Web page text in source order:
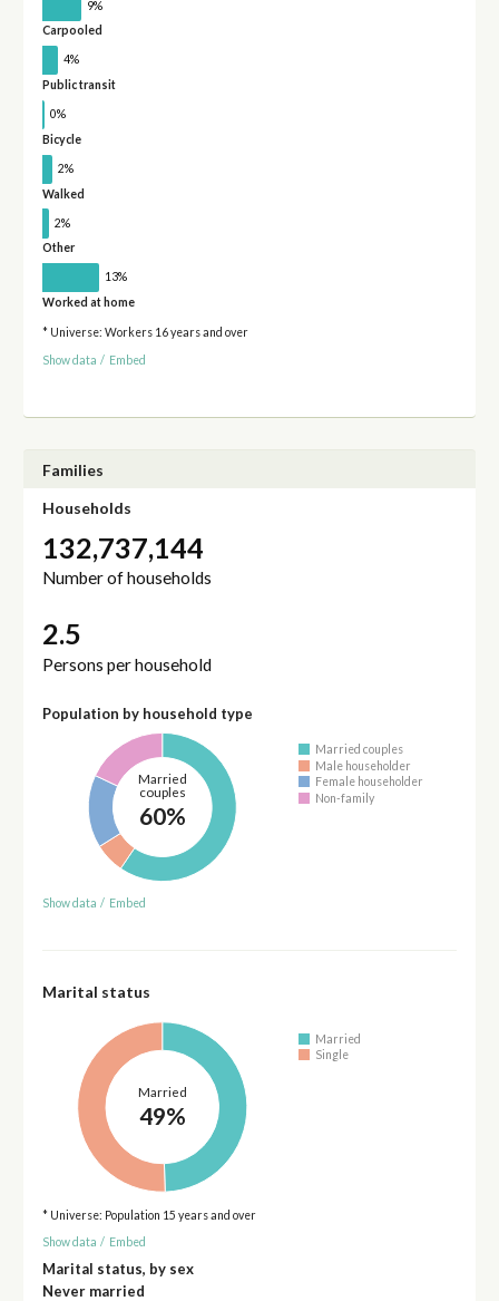
9%
Carpooled
4%
Public transit
0%
Bicycle
2%
Walked
2%
Other
13%
Worked at home
* Universe: Workers 16 years and over
Show data / Embed
Families
Households
132,737,144
Number of households
2.5
Persons per household
Population by household type
Married
couples
60%
Married couples
Male householder
Female householder
Non-family
Show data / Embed
Marital status
Married
49%
Married
Single
* Universe: Population 15 years and over
Show data / Embed
Marital status, by sex
Never married